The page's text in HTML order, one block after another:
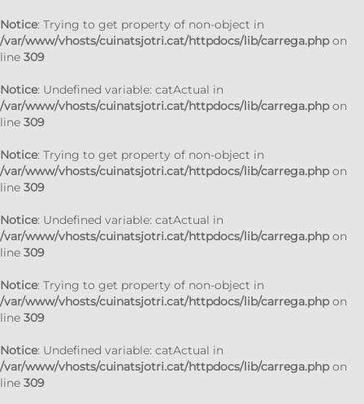
Notice: Trying to get property of non-object in
/var/www/vhosts/cuinatsjotri.cat/httpdocs/lib/carrega.phpon
line 309
Notice: Undefined variable: catActual in
/var/www/vhosts/cuinatsjotri.cat/httpdocs/lib/carrega.phpon
line 309
Notice: Trying to get property of non-object in
/var/www/vhosts/cuinatsjotri.cat/httpdocs/lib/carrega.phpon
line 309
Notice: Undefined variable: catActual in
/var/www/vhosts/cuinatsjotri.cat/httpdocs/lib/carrega.phpon
line 309
Notice: Trying to get property of non-object in
/var/www/vhosts/cuinatsjotri.cat/httpdocs/lib/carrega.phpon
line 309
Notice: Undefined variable: catActual in
/var/www/vhosts/cuinatsjotri.cat/httpdocs/lib/carrega.phpon
line 309